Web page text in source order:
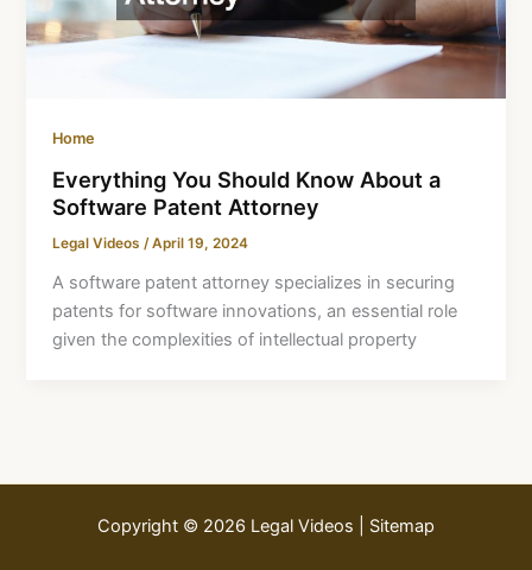
Home
Everything You Should Know About a
Software Patent Attorney
Legal Videos/April 19, 2024
A software patent attorney specializes in securing
patents for software innovations, an essential role
given the complexities of intellectual property
Copyright © 2026 Legal Videos | Sitemap